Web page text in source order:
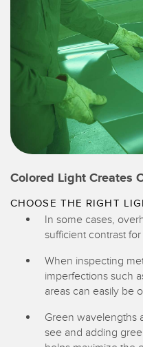
Colored Light Creates
CHOOSE THE RIGHT
In some cases,
sufficient contrast
When inspecting
imperfections such
areas can easily be
Green wavelengths
see and adding